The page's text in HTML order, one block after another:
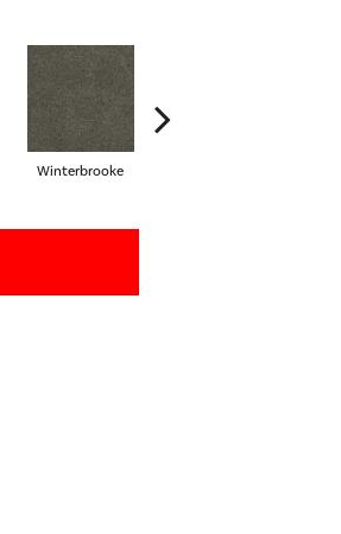
Winterbrooke